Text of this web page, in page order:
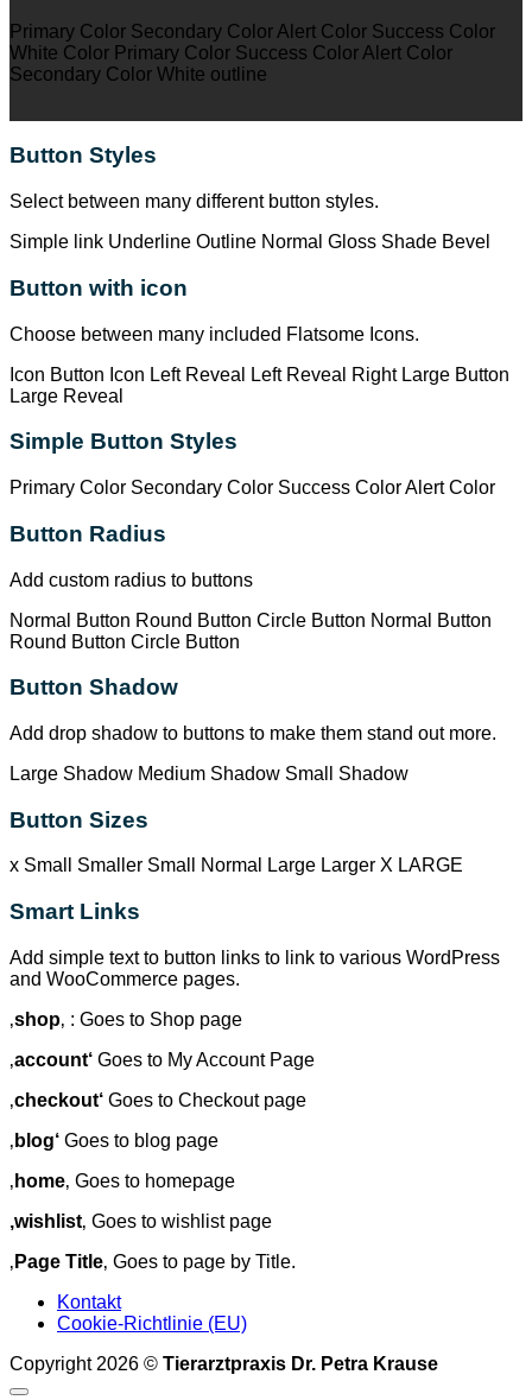
Primary Color Secondary Color Alert Color Success Color
White Color Primary Color Success Color Alert Color
Secondary Color White outline
Button Styles
Select between many different button styles.
Simple link Underline Outline Normal Gloss Shade Bevel
Button with icon
Choose between many included Flatsome Icons.
Icon Button Icon Left Reveal Left Reveal Right Large Button
Large Reveal
Simple Button Styles
Primary Color Secondary Color Success ColorAlert Color
Button Radius
Add custom radius to buttons
Normal Button Round Button Circle Button Normal Button
Round Button Circle Button
Button Shadow
Add drop shadow to buttons to make them stand out more.
Large Shadow Medium Shadow Small Shadow
Button Sizes
x Small Smaller Small Normal Large Larger X LARGE
Smart Links
Add simple text to button links to link to various WordPress
and WooCommerce pages.
‚shop‚ : Goes to Shop page
‚account‘ Goes to My Account Page
‚checkout‘ Goes to Checkout page
‚ blog‘ Goes to blog page
‚ home‚ Goes to homepage
‚wishlist‚ Goes to wishlist page
‚ Page Title‚ Goes to page by Title.
Kontakt
Cookie-Richtlinie (EU)
Copyright 2026 © Tierarztpraxis Dr. Petra Krause